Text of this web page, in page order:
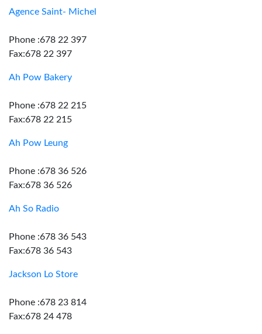
Agence Saint- Michel
Phone :678 22 397
Fax:678 22 397
Ah Pow Bakery
Phone :678 22 215
Fax:678 22 215
Ah Pow Leung
Phone :678 36 526
Fax:678 36 526
Ah So Radio
Phone :678 36 543
Fax:678 36 543
Jackson Lo Store
Phone :678 23 814
Fax:678 24 478